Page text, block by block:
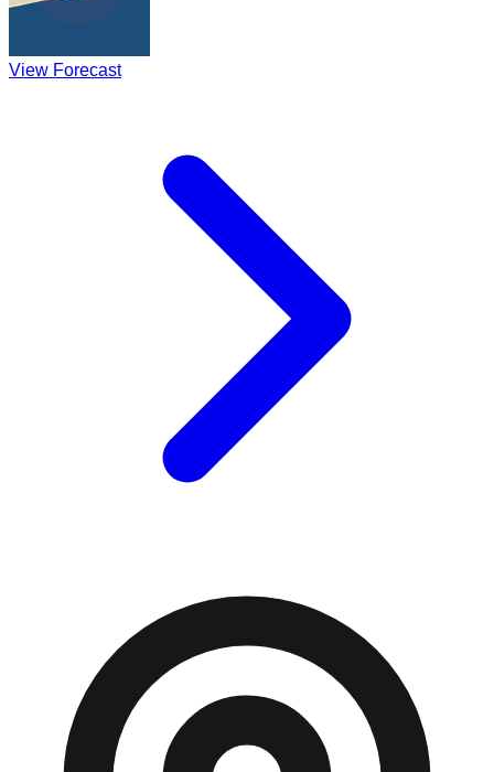
View Forecast